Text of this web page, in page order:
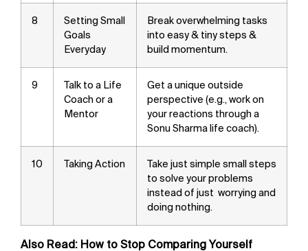
8
Setting Small
Goals
Everyday
Break overwhelming tasks
into easy & tiny steps &
build momentum.
9
Talk to a Life
Coach or a
Mentor
Get a unique outside
perspective (e.g., work on
your reactions through a
Sonu Sharma life coach).
10 Taking Action
Take just simple small steps
to solve your problems
instead of just worrying and
doing nothing.
Also Read: How to Stop Comparing Yourself